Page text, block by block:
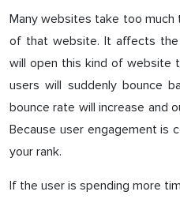
Many websites take too
of that website. It affects
will open this kind of website
users will suddenly bounce
bounce rate will increase and
Because user engagement is
your rank.
If the user is spending more